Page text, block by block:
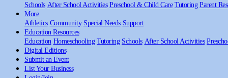
Schools After School Activities Preschool & Child Care Tutoring Parent
More
Athletics Community Special Needs Support
Education Resources
Education Homeschooling Tutoring Schools After School Activities
Digital Editions
Submit an Event
List Your Business